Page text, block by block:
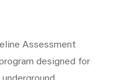
Assessment
designed for